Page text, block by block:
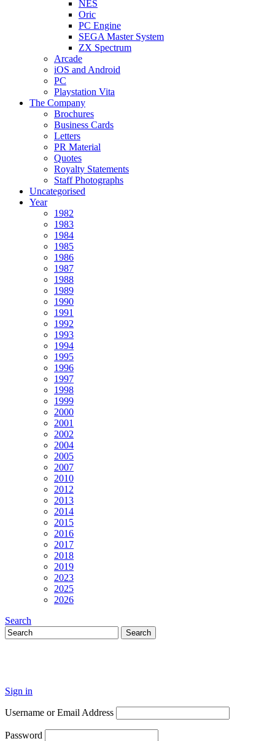
NES
Oric
PC Engine
SEGA Master System
ZX Spectrum
Arcade
iOS and Android
PC
Playstation Vita
The Company
Brochures
Business Cards
Letters
PR Material
Quotes
Royalty Statements
Staff Photographs
Uncategorised
Year
1982
1983
1984
1985
1986
1987
1988
1989
1990
1991
1992
1993
1994
1995
1996
1997
1998
1999
2000
2001
2002
2004
2005
2007
2010
2012
2013
2014
2015
2016
2017
2018
2019
2023
2025
2026
Search
Sign in
Username or Email Address
Password